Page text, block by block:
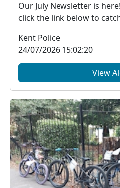
Our July Newsletter is here! Scan the QR code or
click the link below to
Kent Police
24/07/2026 15:02:20
View